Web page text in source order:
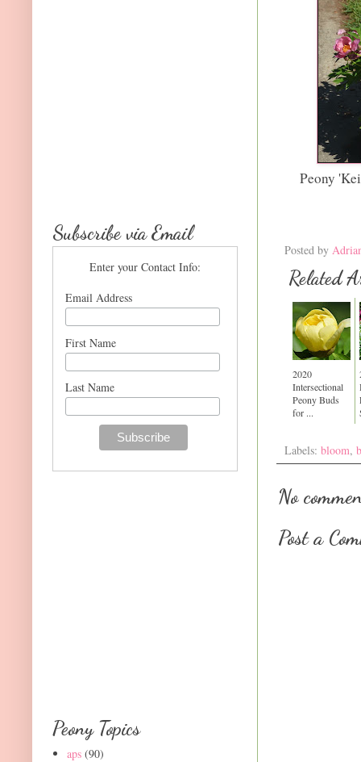
Peony
Posted by
Related
2020
Intersectional
Peony Buds
for ...
Labels: bloom,
No
Post a
Subscribe via Email
Enter your Contact Info:
Email Address
First Name
Last Name
Peony Topics
aps (90)